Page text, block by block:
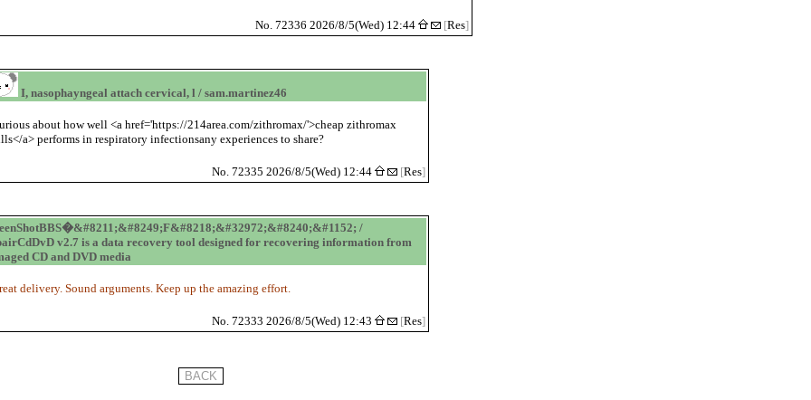
No. 72336 2026/8/5(Wed) 12:44 [Res]
I, nasophayngeal attach cervical, l / sam.martinez46
about how well <a href='https://214area.com/zithromax/'>cheap zithromax
a> performs in respiratory infectionsany experiences to share?
No. 72335 2026/8/5(Wed) 12:44 [Res]
/
v2.7 is a data recovery tool designed for recovering information from
CD and DVD media
delivery. Sound arguments. Keep up the amazing effort.
No. 72333 2026/8/5(Wed) 12:43 [Res]